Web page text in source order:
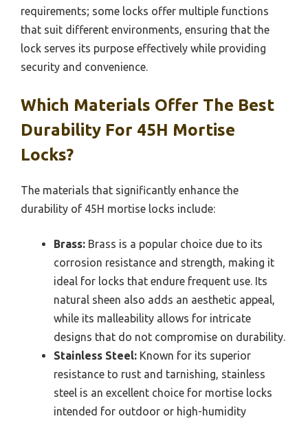
requirements; some locks offer multiple functions
that suit different environments, ensuring that the
lock serves its purpose effectively while providing
security and convenience.
Which Materials Offer The Best
Durability For 45H Mortise
Locks?
The materials that significantly enhance the
durability of 45H mortise locks include:
Brass: Brass is a popular choice due to its
corrosion resistance and strength, making it
ideal for locks that endure frequent use. Its
natural sheen also adds an aesthetic appeal,
while its malleability allows for intricate
designs that do not compromise on durability.
Stainless Steel: Known for its superior
resistance to rust and tarnishing, stainless
steel is an excellent choice for mortise locks
intended for outdoor or high-humidity